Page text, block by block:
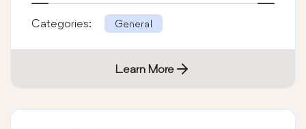
Categories: General
Learn More